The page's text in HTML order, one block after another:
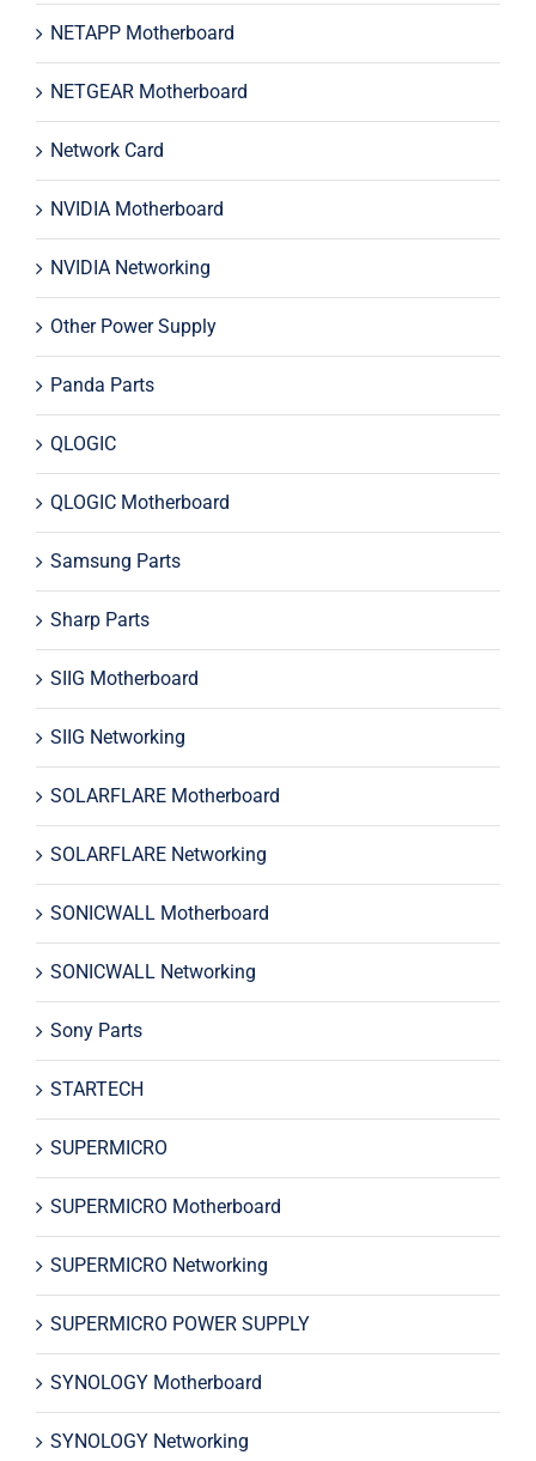
NETAPP Motherboard
NETGEAR Motherboard
Network Card
NVIDIA Motherboard
NVIDIA Networking
Other Power Supply
Panda Parts
QLOGIC
QLOGIC Motherboard
Samsung Parts
Sharp Parts
SIIG Motherboard
SIIG Networking
SOLARFLARE Motherboard
SOLARFLARE Networking
SONICWALL Motherboard
SONICWALL Networking
Sony Parts
STARTECH
SUPERMICRO
SUPERMICRO Motherboard
SUPERMICRO Networking
SUPERMICRO POWER SUPPLY
SYNOLOGY Motherboard
SYNOLOGY Networking